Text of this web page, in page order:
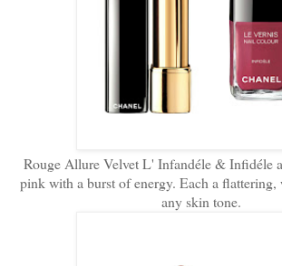
Rouge Allure Velvet L' Infandéle & Infidéle
pink with a burst of energy. Each a flattering,
any skin tone.